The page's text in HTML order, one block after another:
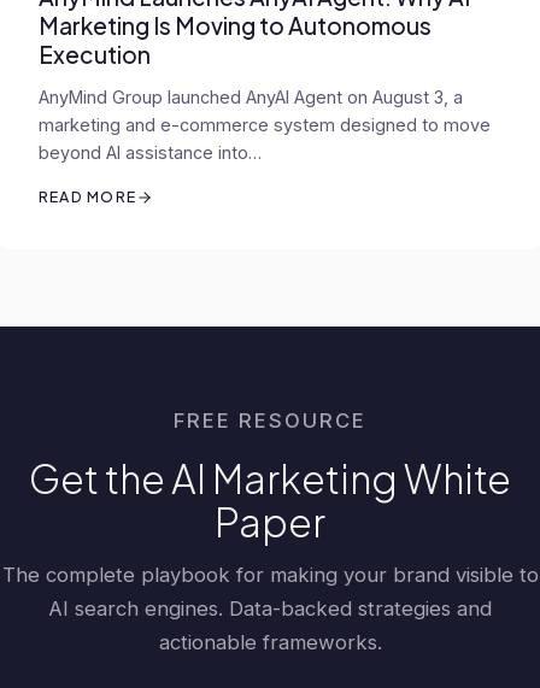
Marketing Is Moving to Autonomous
Execution
AnyMind Group launched AnyAI Agent on August 3, a
marketing and e-commerce system designed to move
beyond AI assistance into…
READ MORE
FREE RESOURCE
Get the AI Marketing White
Paper
The complete playbook for making your brand visible to
AI search engines. Data-backed strategies and
actionable frameworks.